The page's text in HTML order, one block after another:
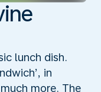
lunch dish.
in
more. The